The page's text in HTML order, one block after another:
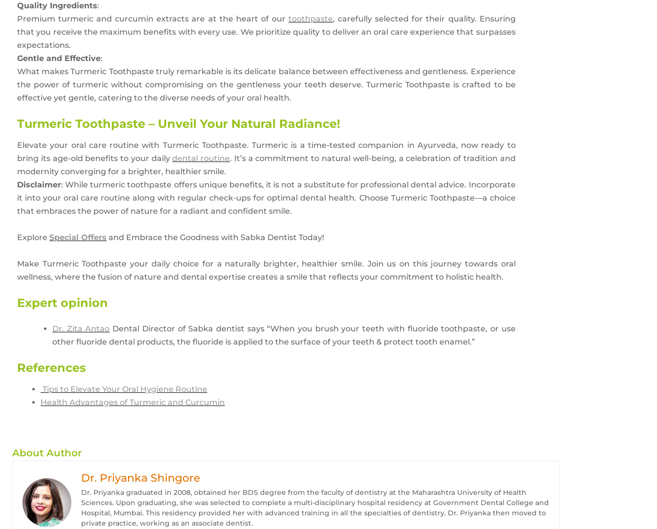
Quality Ingredients:
Premium turmeric and curcumin extracts are at the heart of ourtoothpaste, carefully selected for their quality. Ensuring
that you receive the maximum benefits with every use. We prioritize quality to deliver an oral care experience that surpasses
expectations.
Gentle and Effective:
What makes Turmeric Toothpaste truly remarkable is its delicate balance between effectiveness and gentleness. Experience
the power of turmeric without compromising on the gentleness your teeth deserve. Turmeric Toothpaste is crafted to be
effective yet gentle, catering to the diverse needs of your oral health.
Turmeric Toothpaste – Unveil Your Natural Radiance!
Elevate your oral care routine with Turmeric Toothpaste. Turmeric is a time-tested companion in Ayurveda, now ready to
bring its age-old benefits to your dailydental routine. It’s a commitment to natural well-being, a celebration of tradition and
modernity converging for a brighter, healthier smile.
Disclaimer: While turmeric toothpaste offers unique benefits, it is not a substitute for professional dental advice. Incorporate
it into your oral care routine along with regular check-ups for optimal dental health. Choose Turmeric Toothpaste—a choice
that embraces the power of nature for a radiant and confident smile.
Explore Special Offers and Embrace the Goodness with Sabka Dentist Today!
Make Turmeric Toothpaste your daily choice for a naturally brighter, healthier smile. Join us on this journey towards oral
wellness, where the fusion of nature and dental expertise creates a smile that reflects your commitment to holistic health.
Expert opinion
Dr. Zita Antao Dental Director of Sabka dentist says “When you brush your teeth with fluoride toothpaste, or use
other fluoride dental products, the fluoride is applied to the surface of your teeth & protect tooth enamel.”
References
Tips to Elevate Your Oral Hygiene Routine
Health Advantages of Turmeric and Curcumin
About Author
Dr. Priyanka Shingore
Dr. Priyanka graduated in 2008, obtained her BDS degree from the faculty of dentistry at the Maharashtra University of Health
Sciences. Upon graduating, she was selected to complete a multi-disciplinary hospital residency at Government Dental College and
Hospital, Mumbai. This residency provided her with advanced training in all the specialties of dentistry. Dr. Priyanka then moved to
private practice, working as an associate dentist.